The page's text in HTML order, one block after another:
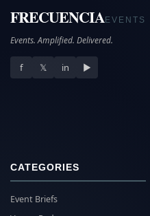
FRECUENCIAEVENTS
Events. Amplified. Delivered.
f 𝕏 in ▶
CATEGORIES
Event Briefs